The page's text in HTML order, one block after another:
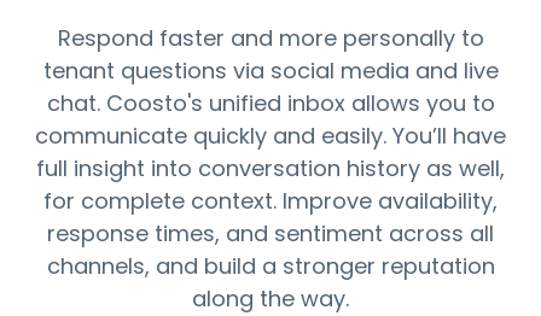
Respond faster and more personally to
tenant questions via social media and live
chat. Coosto's unified inbox allows you to
communicate quickly and easily. You’ll have
full insight into conversation history as well,
for complete context. Improve availability,
response times, and sentiment across all
channels, and build a stronger reputation
along the way.